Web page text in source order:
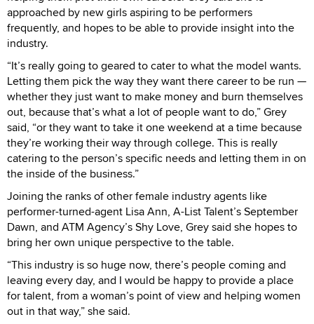
approached by new girls aspiring to be performers
frequently, and hopes to be able to provide insight into the
industry.
“It’s really going to geared to cater to what the model wants.
Letting them pick the way they want there career to be run —
whether they just want to make money and burn themselves
out, because that’s what a lot of people want to do,” Grey
said, “or they want to take it one weekend at a time because
they’re working their way through college. This is really
catering to the person’s specific needs and letting them in on
the inside of the business.”
Joining the ranks of other female industry agents like
performer-turned-agent Lisa Ann, A-List Talent’s September
Dawn, and ATM Agency’s Shy Love, Grey said she hopes to
bring her own unique perspective to the table.
“This industry is so huge now, there’s people coming and
leaving every day, and I would be happy to provide a place
for talent, from a woman’s point of view and helping women
out in that way,” she said.